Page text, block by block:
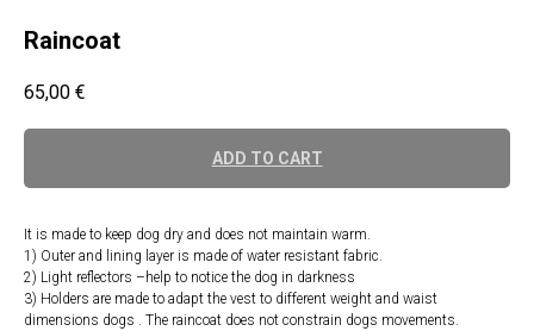
Raincoat
65,00 €
ADD TO CART
It is made to keep dog dry and does not maintain warm.
1) Outer and lining layer is made of water resistant fabric.
2) Light reflectors –help to notice the dog in darkness
3) Holders are made to adapt the vest to different weight and waist
dimensions dogs . The raincoat does not constrain dogs movements.